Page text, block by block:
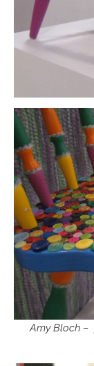
Amy Bloch –